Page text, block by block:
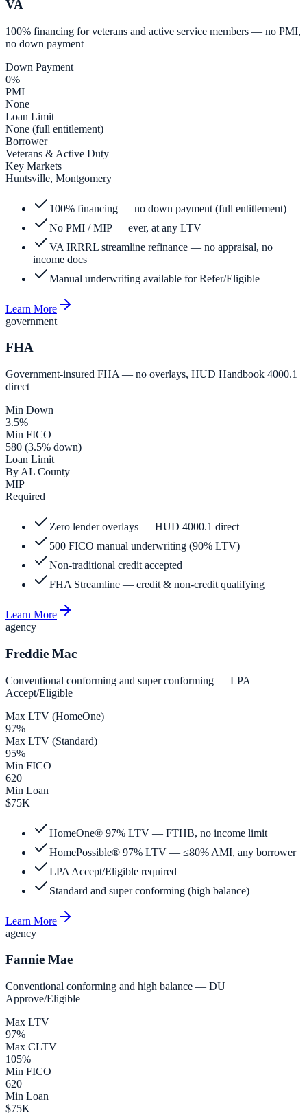
VA
100% financing for veterans and active service members — no PMI,
no down payment
Down Payment
0%
PMI
None
Loan Limit
None (full entitlement)
Borrower
Veterans & Active Duty
Key Markets
Huntsville, Montgomery
100% financing — no down payment (full entitlement)
No PMI / MIP — ever, at any LTV
VA IRRRL streamline refinance — no appraisal, no
income docs
Manual underwriting available for Refer/Eligible
Learn More
government
FHA
Government-insured FHA — no overlays, HUD Handbook 4000.1
direct
Min Down
3.5%
Min FICO
580 (3.5% down)
Loan Limit
By AL County
MIP
Required
Zero lender overlays — HUD 4000.1 direct
500 FICO manual underwriting (90% LTV)
Non-traditional credit accepted
FHA Streamline — credit & non-credit qualifying
Learn More
agency
Freddie Mac
Conventional conforming and super conforming — LPA
Accept/Eligible
Max LTV (HomeOne)
97%
Max LTV (Standard)
95%
Min FICO
620
Min Loan
$75K
HomeOne® 97% LTV — FTHB, no income limit
HomePossible® 97% LTV — ≤80% AMI, any borrower
LPA Accept/Eligible required
Standard and super conforming (high balance)
Learn More
agency
Fannie Mae
Conventional conforming and high balance — DU
Approve/Eligible
Max LTV
97%
Max CLTV
105%
Min FICO
620
Min Loan
$75K